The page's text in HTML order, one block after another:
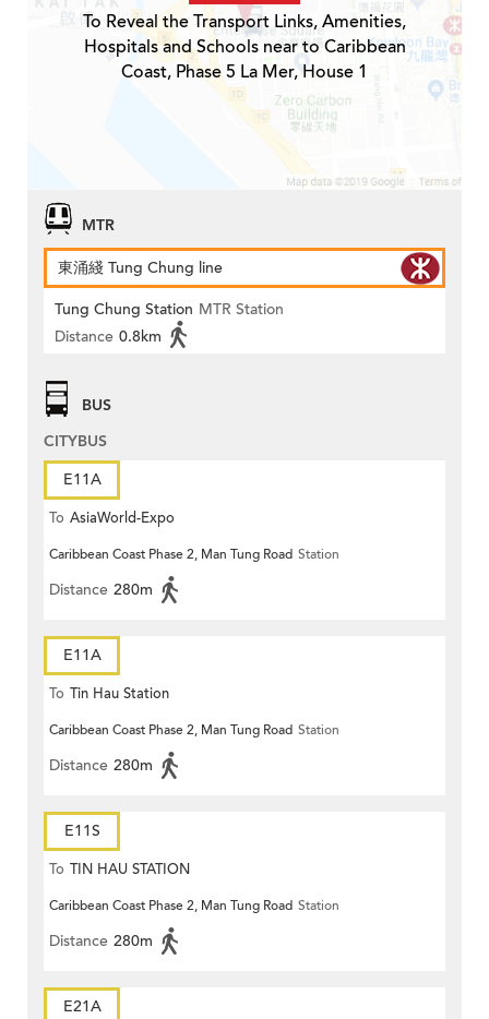
To Reveal the Transport Links, Amenities,
Hospitals and Schools near to Caribbean
Coast, Phase 5 La Mer, House 1
MTR
東涌綫 Tung Chung line
Tung Chung Station MTR Station
Distance 0.8km
BUS
CITYBUS
E11A
To AsiaWorld-Expo
Caribbean Coast Phase 2, Man Tung Road Station
Distance 280m
E11A
To Tin Hau Station
Caribbean Coast Phase 2, Man Tung Road Station
Distance 280m
E11S
To TIN HAU STATION
Caribbean Coast Phase 2, Man Tung Road Station
Distance 280m
E21A